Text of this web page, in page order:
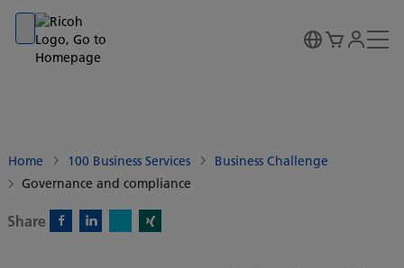
Go to banner
Go to content
Go to footer
Home 100 Business Services
Business Challenge
Governance and compliance
Share